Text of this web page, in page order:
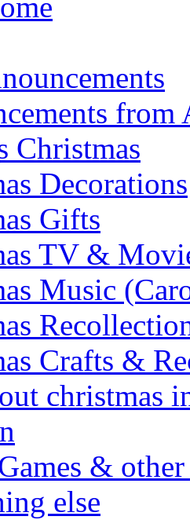
from
Christmas
Decorations
Gifts
TV &
Music
Crafts &
christmas
&
else